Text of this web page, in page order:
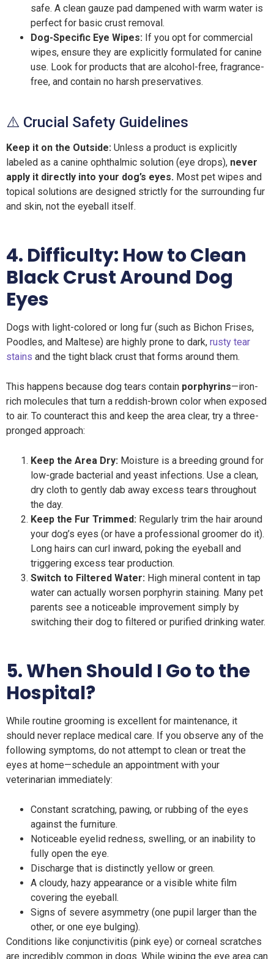
safe. A clean gauze pad dampened with warm water is
perfect for basic crust removal.
Dog-Specific Eye Wipes: If you opt for commercial
wipes, ensure they are explicitly formulated for canine
use. Look for products that are alcohol-free, fragrance-
free, and contain no harsh preservatives.
⚠️ Crucial Safety Guidelines
Keep it on the Outside: Unless a product is explicitly
labeled as a canine ophthalmic solution (eye drops), never
apply it directly into your dog’s eyes. Most pet wipes and
topical solutions are designed strictly for the surrounding fur
and skin, not the eyeball itself.
4. Difficulty: How toClean
Black Crust Around Dog
Eyes
Dogs with light-colored or long fur (such as Bichon Frises,
Poodles, and Maltese) are highly prone to dark, rusty tear
stains and the tight black crust that forms around them.
This happens because dog tears contain porphyrins—iron-
rich molecules that turn a reddish-brown color when exposed
to air. To counteract this and keep the area clear, try a three-
pronged approach:
Keep the Area Dry: Moisture is a breeding ground for
low-grade bacterial and yeast infections. Use a clean,
dry cloth to gently dab away excess tears throughout
the day.
Keep the Fur Trimmed: Regularly trim the hair around
your dog’s eyes (or have a professional groomer do it).
Long hairs can curl inward, poking the eyeball and
triggering excess tear production.
Switch to Filtered Water: High mineral content in tap
water can actually worsen porphyrin staining. Many pet
parents see a noticeable improvement simply by
switching their dog to filtered or purified drinking water.
5. When Should I Go to the
Hospital?
While routine grooming is excellent for maintenance, it
should never replace medical care. If you observe any of the
following symptoms, do not attempt to clean or treat the
eyes at home—schedule an appointment with your
veterinarian immediately:
Constant scratching, pawing, or rubbing of the eyes
against the furniture.
Noticeable eyelid redness, swelling, or an inability to
fully open the eye.
Discharge that is distinctly yellow or green.
A cloudy, hazy appearance or a visible white film
covering the eyeball.
Signs of severe asymmetry (one pupil larger than the
other, or one eye bulging).
Conditions like conjunctivitis (pink eye) or corneal scratches
are incredibly common in dogs. While wiping the eye area can